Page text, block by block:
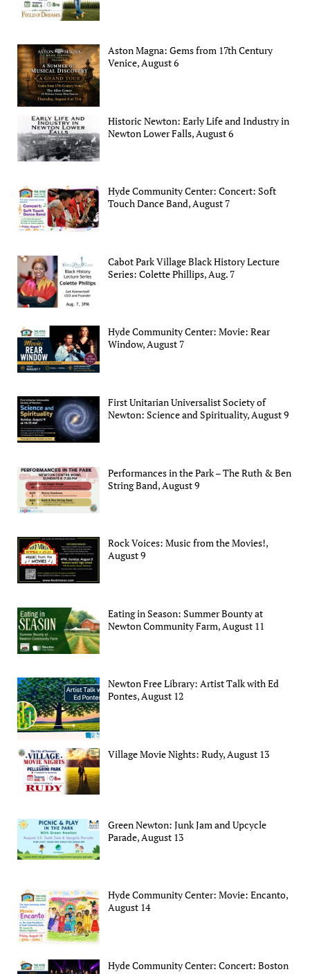
Aston Magna: Gems from 17th Century
Venice, August 6
Historic Newton: Early Life and Industry in
Newton Lower Falls, August 6
Hyde Community Center: Concert: Soft
Touch Dance Band, August 7
Cabot Park Village Black History Lecture
Series: Colette Phillips, Aug. 7
Hyde Community Center: Movie: Rear
Window, August 7
First Unitarian Universalist Society of
Newton: Science and Spirituality, August 9
Performances in the Park – The Ruth & Ben
String Band, August 9
Rock Voices: Music from the Movies!,
August 9
Eating in Season: Summer Bounty at
Newton Community Farm, August 11
Newton Free Library: Artist Talk with Ed
Pontes, August 12
Village Movie Nights: Rudy, August 13
Green Newton: Junk Jam and Upcycle
Parade, August 13
Hyde Community Center: Movie: Encanto,
August 14
Hyde Community Center: Concert: Boston